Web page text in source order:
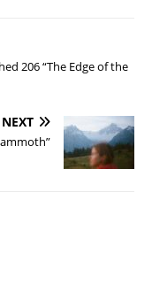
206 “The Edge of the
NEXT